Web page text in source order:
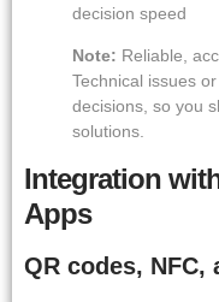
decision speed
Note: Reliable,
Technical issues
decisions, so you
solutions.
Integration
Apps
QR codes,